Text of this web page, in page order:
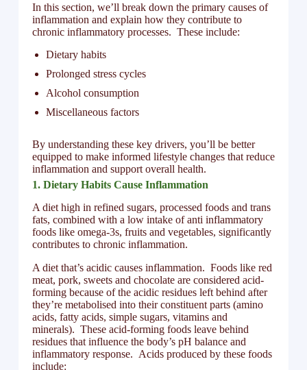
In this section, we’ll break down the primary causes of
inflammation and explain how they contribute to
chronic inflammatory processes. These include:
Dietary habits
Prolonged stress cycles
Alcohol consumption
Miscellaneous factors
By understanding these key drivers, you’ll be better
equipped to make informed lifestyle changes that reduce
inflammation and support overall health.
1. Dietary Habits Cause Inflammation
A diet high in refined sugars, processed foods and trans
fats, combined with a low intake of anti inflammatory
foods like omega-3s, fruits and vegetables, significantly
contributes to chronic inflammation.
A diet that’s acidic causes inflammation. Foods like red
meat, pork, sweets and chocolate are considered acid-
forming because of the acidic residues left behind after
they’re metabolised into their constituent parts (amino
acids, fatty acids, simple sugars, vitamins and
minerals). These acid-forming foods leave behind
residues that influence the body’s pH balance and
inflammatory response. Acids produced by these foods
include: